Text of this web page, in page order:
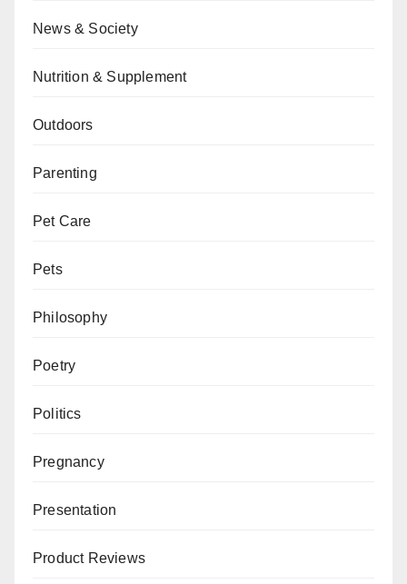
News & Society
Nutrition & Supplement
Outdoors
Parenting
Pet Care
Pets
Philosophy
Poetry
Politics
Pregnancy
Presentation
Product Reviews